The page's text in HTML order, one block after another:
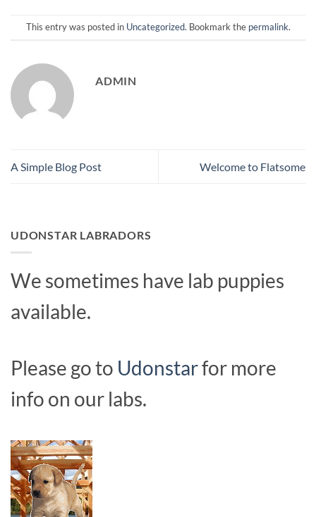
This entry was posted in Uncategorized. Bookmark the permalink.
ADMIN
A Simple Blog Post Welcome to Flatsome
UDONSTAR LABRADORS
We sometimes have lab puppies
available.
Please go to Udonstarfor more
info on our labs.